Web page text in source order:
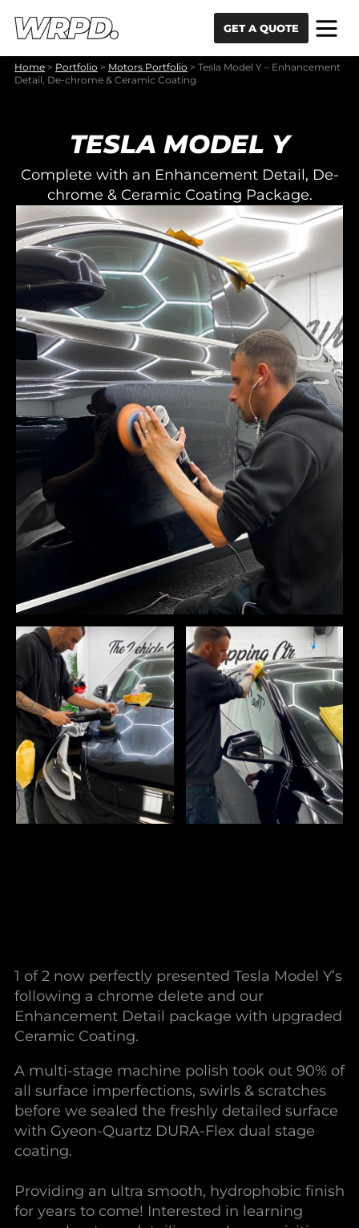
GET A QUOTE
Home > Portfolio > Motors Portfolio > Tesla Model Y – Enhancement
Detail, De-chrome & Ceramic Coating
TESLA MODEL Y
Complete with an Enhancement Detail, De-
chrome & Ceramic Coating Package.
1 of 2 now perfectly presented Tesla Model Y’s
following a chrome delete and our
Enhancement Detail package with upgraded
Ceramic Coating.
A multi-stage machine polish took out 90% of
all surface imperfections, swirls & scratches
before we sealed the freshly detailed surface
with Gyeon-Quartz DURA-Flex dual stage
coating.
Providing an ultra smooth, hydrophobic finish
for years to come! Interested in learning